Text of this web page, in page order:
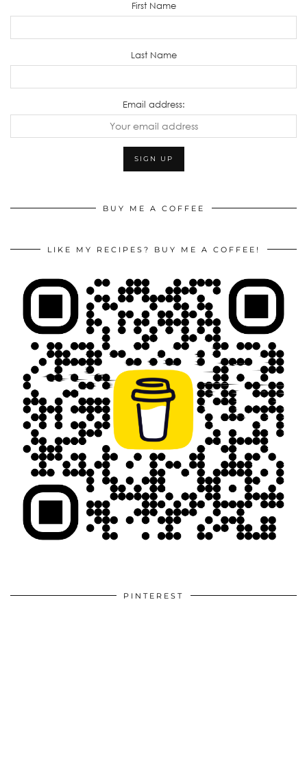
First Name
Last Name
Email address:
BUY ME A COFFEE
LIKE MY RECIPES? BUY ME A COFFEE!
PINTEREST